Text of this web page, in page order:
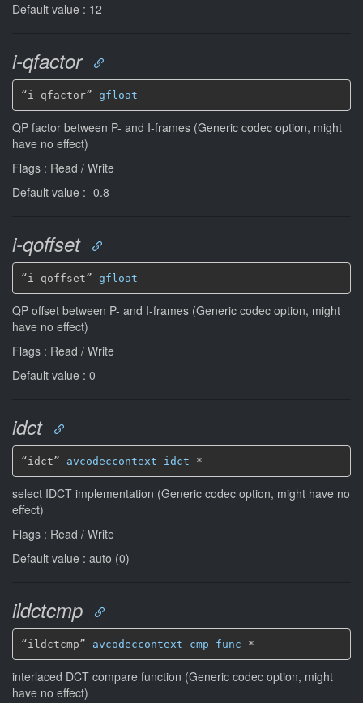
Default value : 12
i-qfactor
“i-qfactor” gfloat
QP factor between P- and I-frames (Generic codec option, might
have no effect)
Flags : Read / Write
Default value : -0.8
i-qoffset
“i-qoffset” gfloat
QP offset between P- and I-frames (Generic codec option, might
have no effect)
Flags : Read / Write
Default value : 0
idct
“idct” avcodeccontext-idct *
select IDCT implementation (Generic codec option, might have no
effect)
Flags : Read / Write
Default value : auto (0)
ildctcmp
“ildctcmp” avcodeccontext-cmp-func *
interlaced DCT compare function (Generic codec option, might
have no effect)